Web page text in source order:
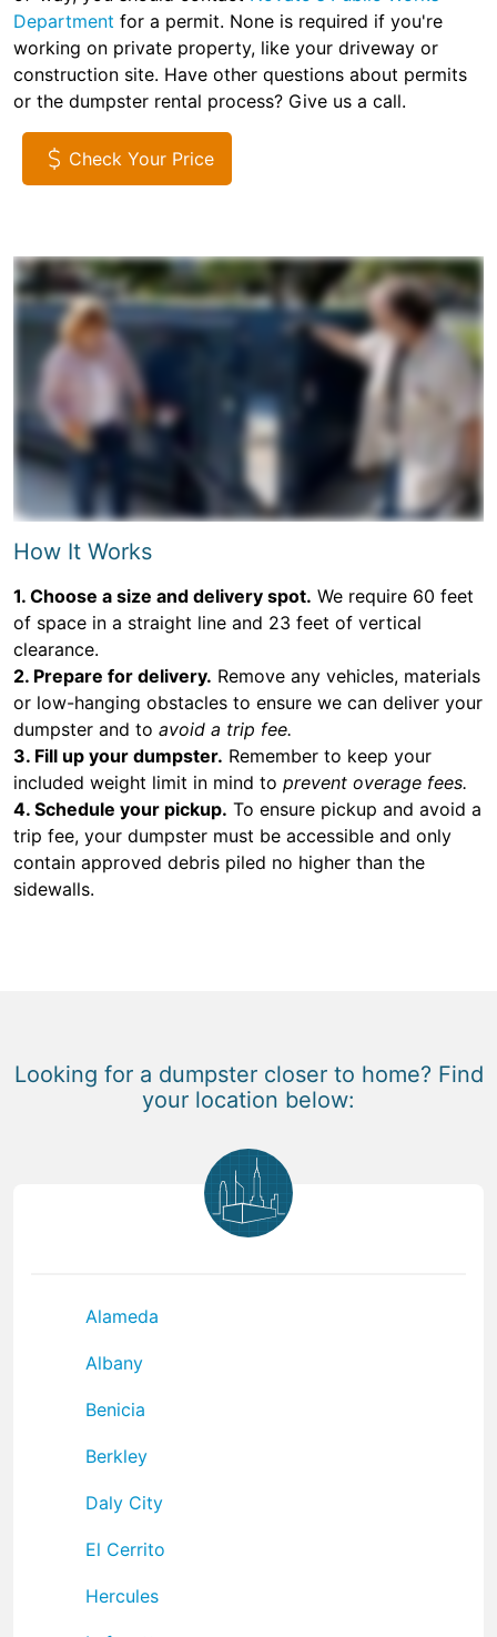
Department for a permit. None is required if you're
working on private property, like your driveway or
construction site. Have other questions about permits
or the dumpster rental process? Give us a call.
Check Your Price
How It Works
1. Choose a size and delivery spot. We require 60 feet
of space in a straight line and 23 feet of vertical
clearance.
2. Prepare for delivery. Remove any vehicles, materials
or low-hanging obstacles to ensure we can deliver your
dumpster and to avoid a trip fee.
3. Fill up your dumpster. Remember to keep your
included weight limit in mind to prevent overage fees.
4. Schedule your pickup. To ensure pickup and avoid a
trip fee, your dumpster must be accessible and only
contain approved debris piled no higher than the
sidewalls.
Looking for a dumpster closer to home? Find
your location below:
Alameda
Albany
Benicia
Berkley
Daly City
El Cerrito
Hercules